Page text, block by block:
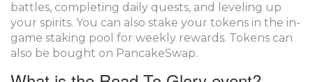
battles, completing daily quests, and leveling up
your spirits. You can also stake your tokens in the in-
game staking pool for weekly rewards. Tokens can
also be bought on PancakeSwap.